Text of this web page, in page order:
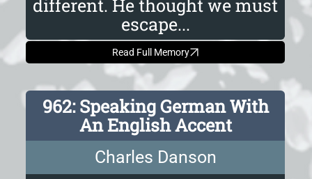
different. He thought we must
escape...
Read Full Memory
962: Speaking German With
An English Accent
Charles Danson